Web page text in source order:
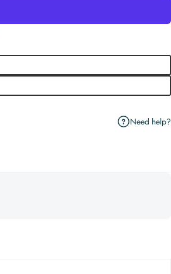
Need help?